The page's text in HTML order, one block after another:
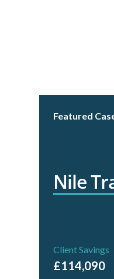
Featured
Nile
Client Savings
£114,090